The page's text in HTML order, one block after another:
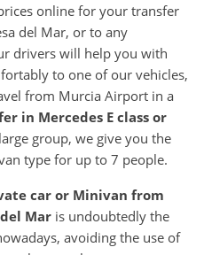
online for your transfer
del Mar, or to any
drivers will help you with
to one of our vehicles,
from Murcia Airport in a
in Mercedes E class or
group, we give you the
type for up to 7 people.
car or Minivan from
Mar is undoubtedly the
avoiding the use of